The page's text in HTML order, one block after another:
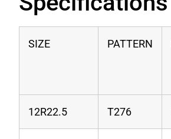
SIZE PATTERN
12R22.5 T276